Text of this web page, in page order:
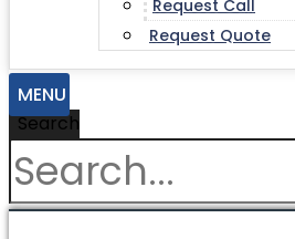
Request Call
Request Quote
MENU
Search